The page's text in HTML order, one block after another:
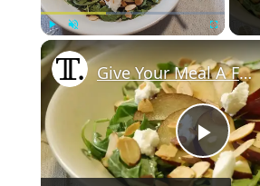
P
Give Your Meal A French Flair With This Arugula Salad Recipe